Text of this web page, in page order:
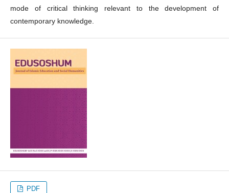
mode of critical thinking relevant to the development of
contemporary knowledge.
PDF